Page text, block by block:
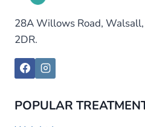
28A Willows Road,
2DR.
POPULAR